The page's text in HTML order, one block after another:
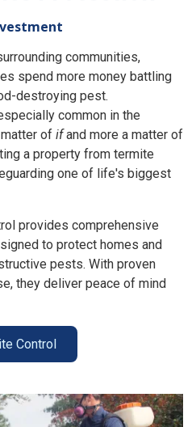
communities,
spend more money battling
destroying pest.
common in the
of ifand more a matter of
a property from termite
one of life's biggest
provides comprehensive
to protect homes and
pests. With proven
they deliver peace of mind
Control